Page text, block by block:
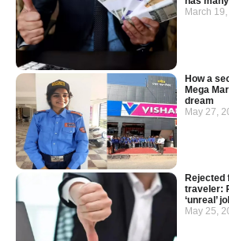
March
How a
Mega
dream
May 27,
Rejected
traveler:
‘unreal’
May 25,